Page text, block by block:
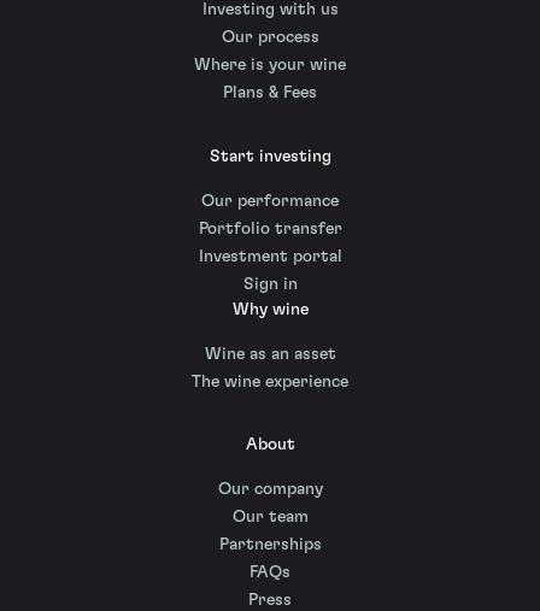
Investing with us
Our process
Where is your wine
Plans & Fees
Start investing
Our performance
Portfolio transfer
Investment portal
Sign in
Why wine
Wine as an asset
The wine experience
About
Our company
Our team
Partnerships
FAQs
Press